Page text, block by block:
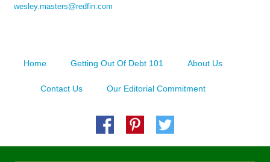
wesley.masters@redfin.com
Home Getting Out Of Debt 101 About Us
Contact Us Our Editorial Commitment